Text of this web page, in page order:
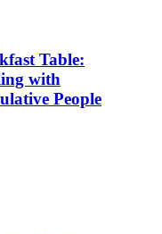
Table:
with
People